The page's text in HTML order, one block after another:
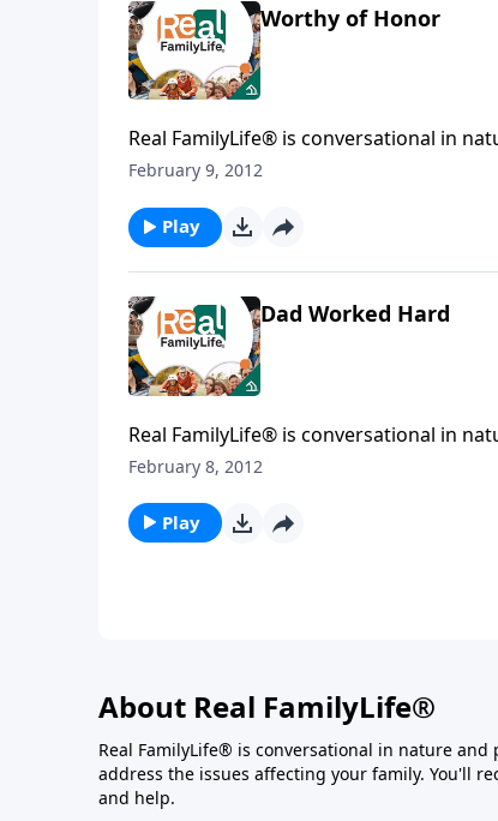
Worthy of Honor
Real FamilyLife® is conversational in nature and provides
February 9, 2012
Play
Dad Worked Hard
Real FamilyLife® is conversational in nature and provides
February 8, 2012
Play
About Real FamilyLife®
Real FamilyLife® is conversational in nature
address the issues affecting your family. You'll
and help.